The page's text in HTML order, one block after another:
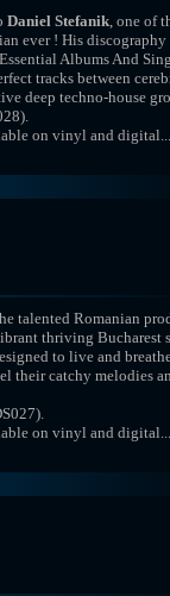
Daniel Stefanik, one of
ever ! His discography
Albums And
tracks between
deep techno-house
on vinyl and digital...
talented Romanian
thriving Bucharest
to live and
their catchy melodies
on vinyl and digital...